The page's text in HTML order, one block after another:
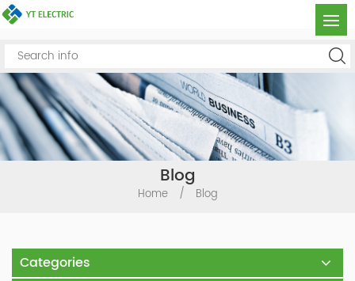
Blog
Home / Blog
Categories